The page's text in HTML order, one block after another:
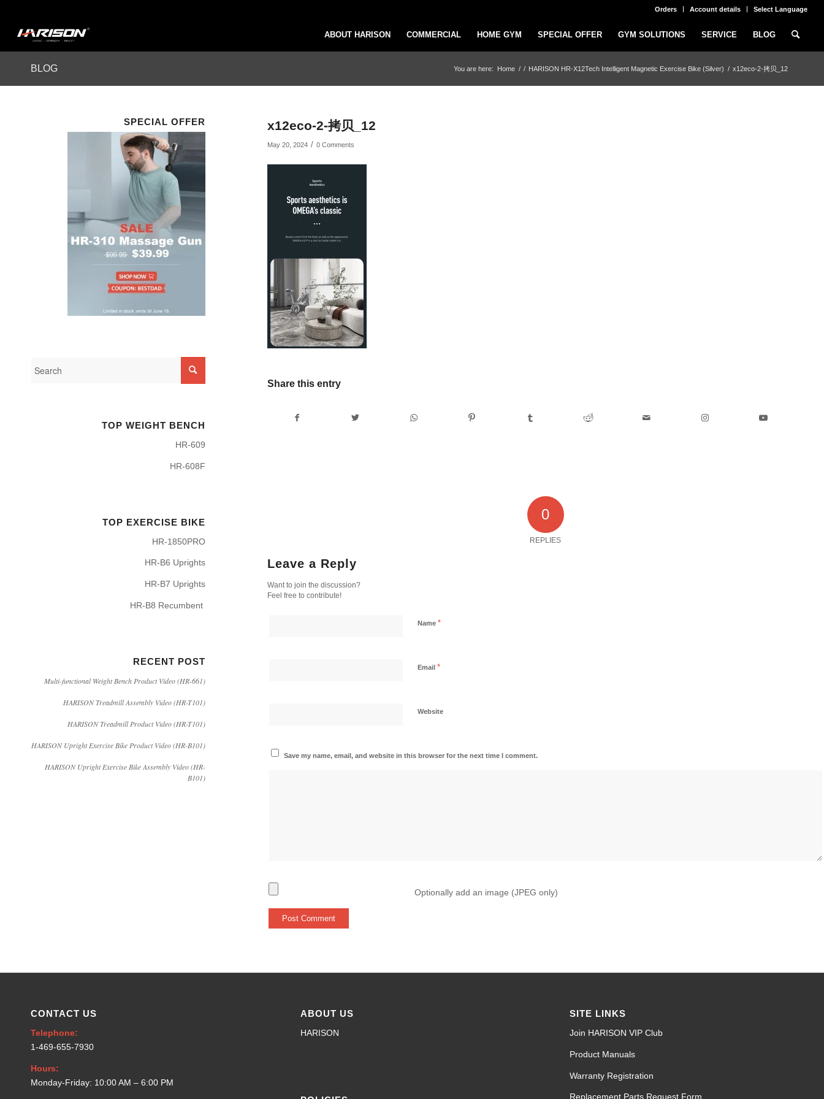
Orders Account details Select Language
ABOUT HARISON COMMERCIAL HOME GYM SPECIAL OFFER GYM SOLUTIONS SERVICE BLOG
BLOG You are here: Home / / HARISON HR-X12Tech Intelligent Magnetic Exercise Bike (Silver) / x12eco-2-拷贝_12
x12eco-2-拷贝_12
May 20, 2024 / 0 Comments
Share this entry
0
REPLIES
Leave a Reply
Want to join the discussion?
Feel free to contribute!
Name *
Email *
Website
Save my name, email, and website in this browser for the next time I comment.
Optionally add an image (JPEG only)
SPECIAL OFFER
TOP WEIGHT BENCH
HR-609
HR-608F
TOP EXERCISE BIKE
HR-1850PRO
HR-B6 Uprights
HR-B7 Uprights
HR-B8 Recumbent
RECENT POST
Multi-functional Weight Bench Product Video (HR-661)
HARISON Treadmill Assembly Video (HR-T101)
HARISON Treadmill Product Video (HR-T101)
HARISON Upright Exercise Bike Product Video (HR-B101)
HARISON Upright Exercise Bike Assembly Video (HR-
B101)
CONTACT US
Telephone:
1-469-655-7930
Hours:
Monday-Friday: 10:00 AM – 6:00 PM
ABOUT US
HARISON
SITE LINKS
Join HARISON VIP Club
Product Manuals
Warranty Registration
Replacement Parts Request Form